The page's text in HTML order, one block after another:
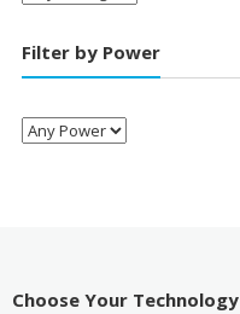
Filter by Power
Choose Your Technology